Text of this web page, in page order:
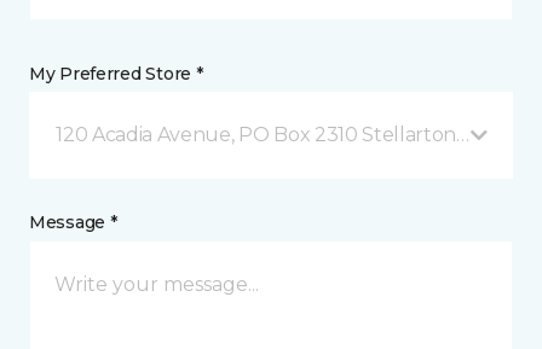
My Preferred Store *
120 Acadia Avenue, PO Box 2310 Stellarton, NS
Message *